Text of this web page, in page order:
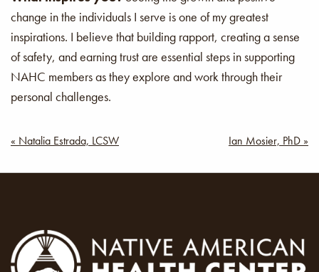
change in the individuals I serve is one of my greatest
inspirations. I believe that building rapport, creating a sense
of safety, and earning trust are essential steps in supporting
NAHC members as they explore and work through their
personal challenges.
Post
navigation
« Natalia Estrada, LCSW Ian Mosier, PhD »